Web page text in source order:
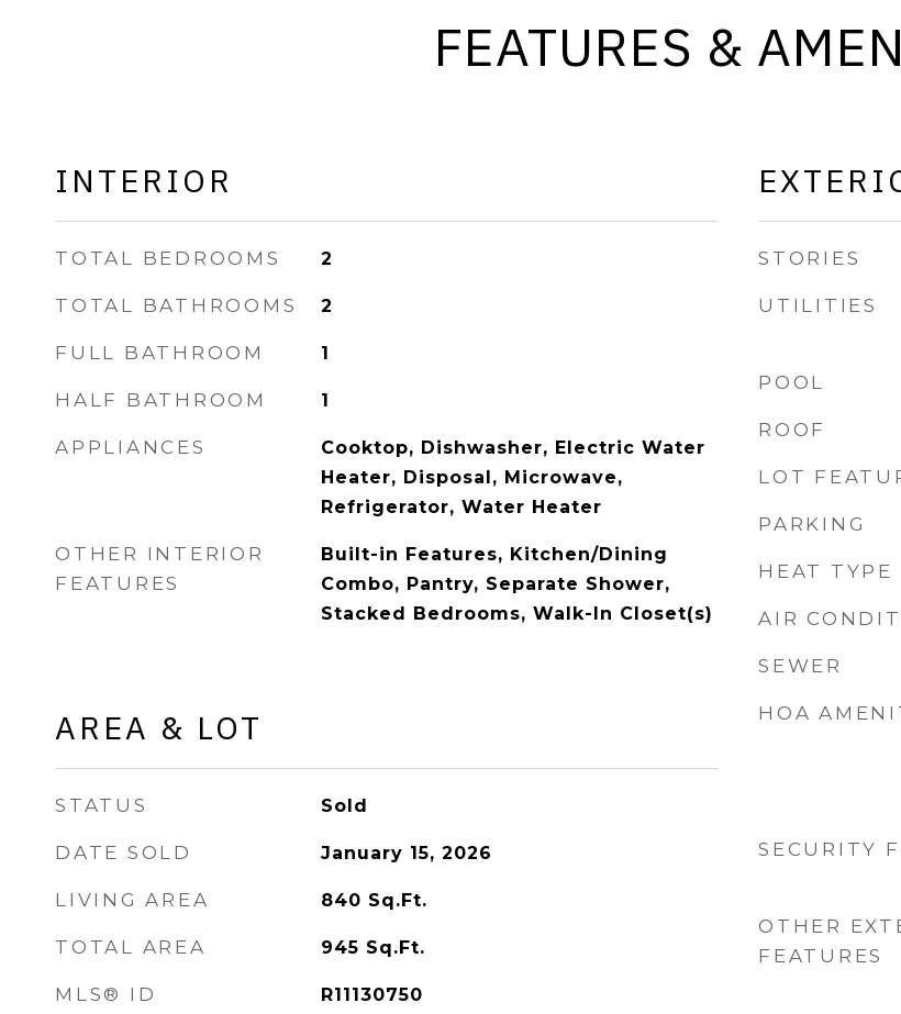
FEATURES &
INTERIOR
TOTAL BEDROOMS 2
TOTAL BATHROOMS 2
FULL BATHROOM 1
HALF BATHROOM 1
APPLIANCES
Cooktop, Dishwasher, Electric Water
Heater, Disposal, Microwave,
Refrigerator, Water Heater
OTHER INTERIOR
FEATURES
Built-in Features, Kitchen/Dining
Combo, Pantry, Separate Shower,
Stacked Bedrooms, Walk-In Closet(s)
AREA & LOT
STATUS Sold
DATE SOLD January 15, 2026
LIVING AREA 840 Sq.Ft.
TOTAL AREA 945 Sq.Ft.
MLS® ID R11130750
STORIES
UTILITIES
POOL
ROOF
LOT
PARKING
HEAT TYPE
AIR
SEWER
HOA
SECURITY
OTHER
FEATURES